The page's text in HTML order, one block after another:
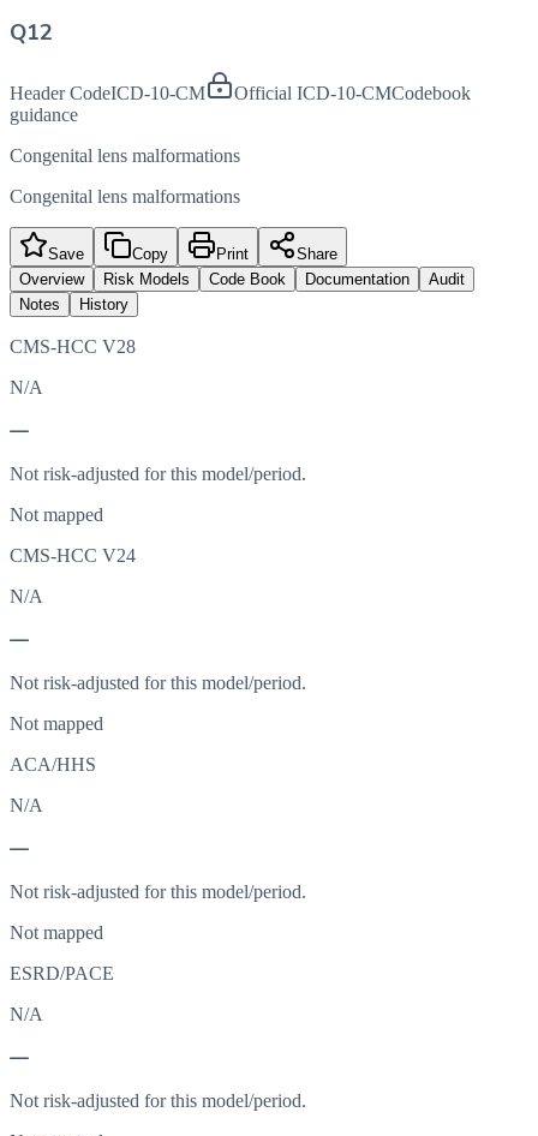
Q12
Header CodeICD-10-CM Official ICD-10-CMCodebook
guidance
Congenital lens malformations
Congenital lens malformations
Save Copy Print
Share
Overview
Risk Models Code Book Documentation
Audit
Notes
History
CMS-HCC V28
N/A
—
Not risk-adjusted for this model/period.
Not mapped
CMS-HCC V24
N/A
—
Not risk-adjusted for this model/period.
Not mapped
ACA/HHS
N/A
—
Not risk-adjusted for this model/period.
Not mapped
ESRD/PACE
N/A
—
Not risk-adjusted for this model/period.